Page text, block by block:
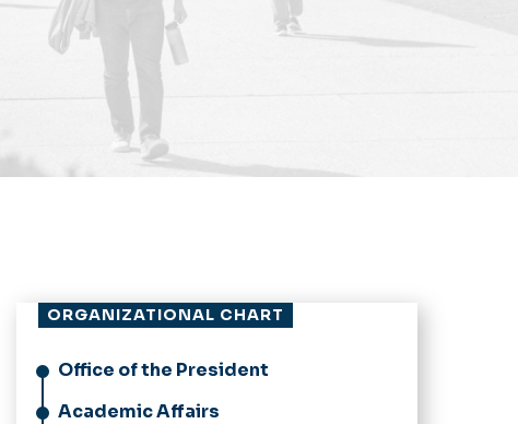
ORGANIZATIONAL CHART
Office of the President
Academic Affairs